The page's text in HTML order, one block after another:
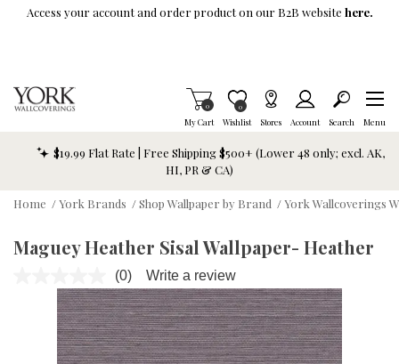
Skip To Main Content
Access your account and order product on our B2B website here.
My Cart
Items in Cart
0
Wishlist
Item is Wish List
0
Stores Account Search Menu
$19.99 Flat Rate | Free Shipping $500+ (Lower 48 only; excl. AK,
HI, PR & CA)
Home /York Brands /Shop Wallpaper by Brand /York Wallcoverings
Maguey Heather Sisal Wallpaper- Heather
No
rating
value.
Same
page
link.
(0) Write a review